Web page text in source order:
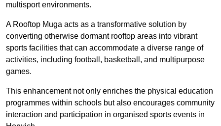
multisport environments.
A Rooftop Muga acts as a transformative solution by
converting otherwise dormant rooftop areas into vibrant
sports facilities that can accommodate a diverse range of
activities, including football, basketball, and multipurpose
games.
This enhancement not only enriches the physical education
programmes within schools but also encourages community
interaction and participation in organised sports events in